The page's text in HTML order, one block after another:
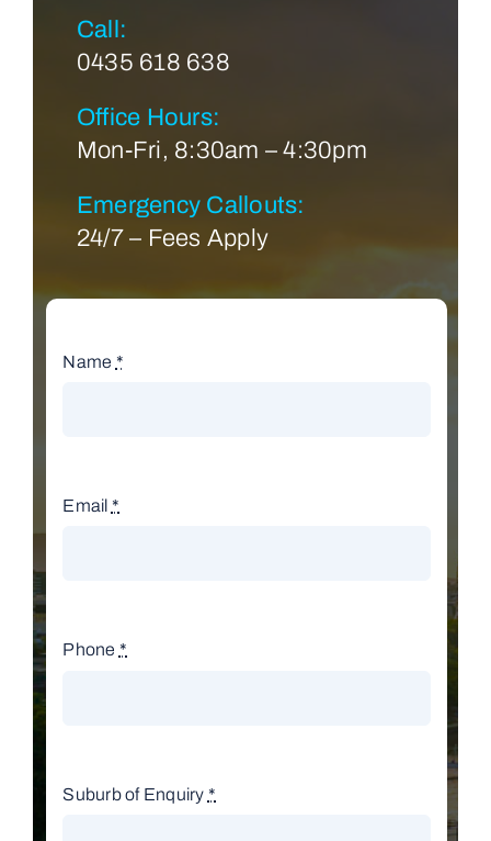
Call:
0435 618 638
Office Hours:
Mon-Fri, 8:30am – 4:30pm
Emergency Callouts:
24/7 – Fees Apply
Name *
Email *
Phone *
Suburb of Enquiry *